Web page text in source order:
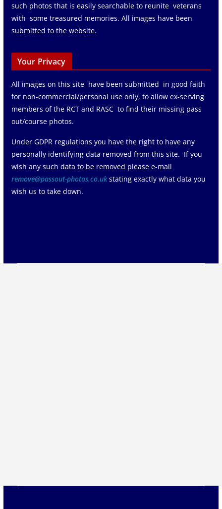
such photos that is easily searchable to reunite veterans
with some treasured memories. All images have been
submitted to the website.
Your Privacy
All images on this site have been submitted in good faith
for non-commercial/personal use only, to allow ex-serving
members of the RCT and RASC to find their missing pass
out/course photos.
Under GDPR regulations you have the right to have any
personally identifying data removed from this site. If you
wish any such data to be removed please e-mail
remove@passout-photos.co.ukstating exactly what data you
wish us to take down.